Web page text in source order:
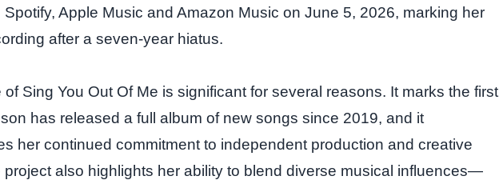
Spotify, Apple Music and Amazon Music on June 5, 2026, marking her
after a seven‑year hiatus.
Sing You Out Of Me is significant for several reasons. It marks the first
has released a full album of new songs since 2019, and it
her continued commitment to independent production and creative
project also highlights her ability to blend diverse musical influences—